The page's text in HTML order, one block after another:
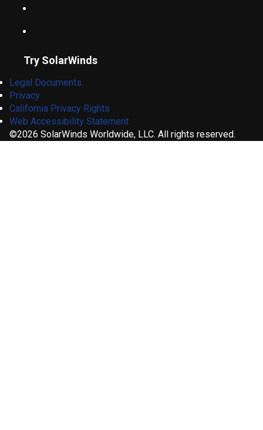
Try SolarWinds
Legal Documents
Privacy
California Privacy Rights
Web Accessibility Statement
©2026 SolarWinds Worldwide, LLC. All rights reserved.